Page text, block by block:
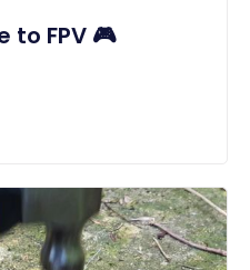
to FPV 🎮